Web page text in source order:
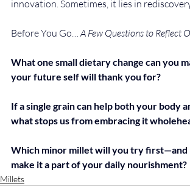
innovation. Sometimes, it lies in
Before You Go… A Few Questions to Reflect
What one small dietary change can you
your future self will thank you for?
If a single grain can help both your body
what stops us from embracing it
Which minor millet will you try first—and
make it a part of your daily nourishment?
Millets